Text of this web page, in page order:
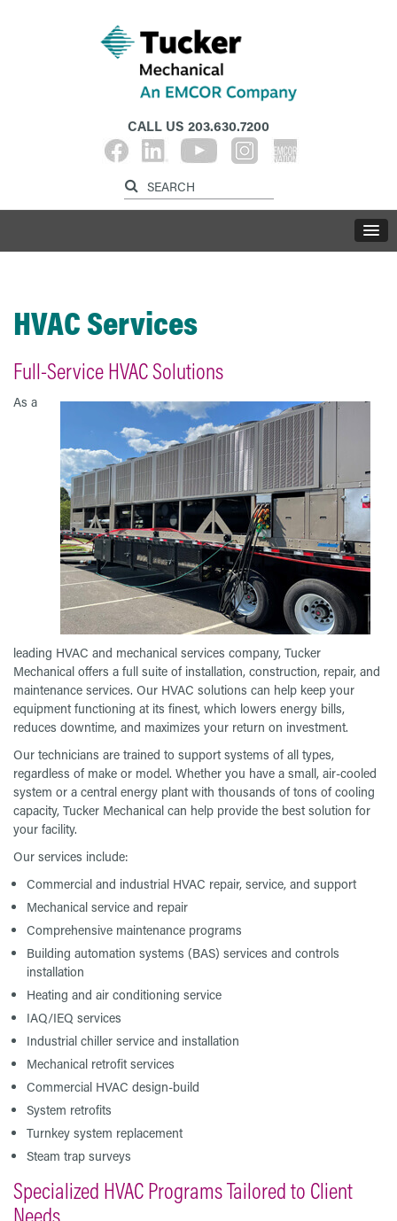
CALL US 203.630.7200
HVAC Services
Full-Service HVAC Solutions
As a
leading HVAC and mechanical services company, Tucker
Mechanical offers a full suite of installation, construction, repair, and
maintenance services. Our HVAC solutions can help keep your
equipment functioning at its finest, which lowers energy bills,
reduces downtime, and maximizes your return on investment.
Our technicians are trained to support systems of all types,
regardless of make or model. Whether you have a small, air-cooled
system or a central energy plant with thousands of tons of cooling
capacity, Tucker Mechanical can help provide the best solution for
your facility.
Our services include:
Commercial and industrial HVAC repair, service, and support
Mechanical service and repair
Comprehensive maintenance programs
Building automation systems (BAS) services and controls
installation
Heating and air conditioning service
IAQ/IEQ services
Industrial chiller service and installation
Mechanical retrofit services
Commercial HVAC design-build
System retrofits
Turnkey system replacement
Steam trap surveys
Specialized HVAC Programs Tailored to Client